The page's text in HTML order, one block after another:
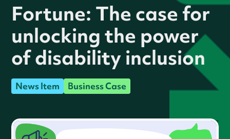
Fortune: The case for
unlocking the power
of disability inclusion
News Item Business Case